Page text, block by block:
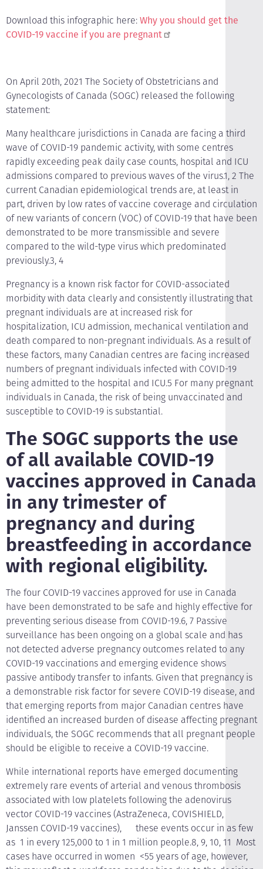
Download this infographic here:Why you should get the
COVID-19 vaccine if you are pregnant
On April 20th, 2021 The Society of Obstetricians and
Gynecologists of Canada (SOGC) released the following
statement:
Many healthcare jurisdictions in Canada are facing a third
wave of COVID-19 pandemic activity, with some centres
rapidly exceeding peak daily case counts, hospital and ICU
admissions compared to previous waves of the virus.1, 2 The
current Canadian epidemiological trends are, at least in
part, driven by low rates of vaccine coverage and circulation
of new variants of concern (VOC) of COVID-19 that have been
demonstrated to be more transmissible and severe
compared to the wild-type virus which predominated
previously.3, 4
Pregnancy is a known risk factor for COVID-associated
morbidity with data clearly and consistently illustrating that
pregnant individuals are at increased risk for
hospitalization, ICU admission, mechanical ventilation and
death compared to non-pregnant individuals. As a result of
these factors, many Canadian centres are facing increased
numbers of pregnant individuals infected with COVID-19
being admitted to the hospital and ICU.5 For many pregnant
individuals in Canada, the risk of being unvaccinated and
susceptible to COVID-19 is substantial.
The SOGC supports the use
of all available COVID-19
vaccines approved in Canada
in any trimester of
pregnancy and during
breastfeeding in accordance
with regional eligibility.
The four COVID-19 vaccines approved for use in Canada
have been demonstrated to be safe and highly effective for
preventing serious disease from COVID-19.6, 7 Passive
surveillance has been ongoing on a global scale and has
not detected adverse pregnancy outcomes related to any
COVID-19 vaccinations and emerging evidence shows
passive antibody transfer to infants. Given that pregnancy is
a demonstrable risk factor for severe COVID-19 disease, and
that emerging reports from major Canadian centres have
identified an increased burden of disease affecting pregnant
individuals, the SOGC recommends that all pregnant people
should be eligible to receive a COVID-19 vaccine.
While international reports have emerged documenting
extremely rare events of arterial and venous thrombosis
associated with low platelets following the adenovirus
vector COVID-19 vaccines (AstraZeneca, COVISHIELD,
Janssen COVID-19 vaccines), these events occur in as few
as 1 in every 125,000 to 1 in 1 million people.8, 9, 10, 11 Most
cases have occurred in women <55 years of age, however,